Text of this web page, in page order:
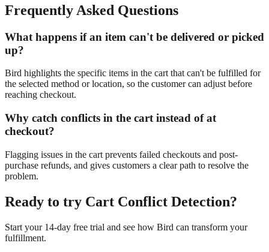
Frequently Asked Questions
What happens if an item can't be delivered or picked
up?
Bird highlights the specific items in the cart that can't be fulfilled for
the selected method or location, so the customer can adjust before
reaching checkout.
Why catch conflicts in the cart instead of at
checkout?
Flagging issues in the cart prevents failed checkouts and post-
purchase refunds, and gives customers a clear path to resolve the
problem.
Ready to try Cart Conflict Detection?
Start your 14-day free trial and see how Bird can transform your
fulfillment.